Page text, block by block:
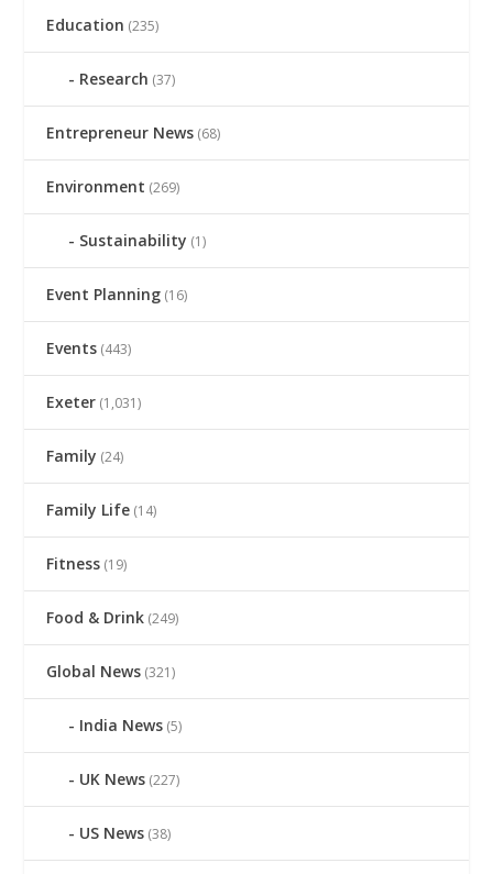
Education (235)
Research (37)
Entrepreneur News (68)
Environment (269)
Sustainability (1)
Event Planning (16)
Events (443)
Exeter (1,031)
Family (24)
Family Life (14)
Fitness (19)
Food & Drink (249)
Global News (321)
India News (5)
UK News (227)
US News (38)